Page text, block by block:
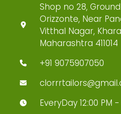
Shop no 28,
Orizzonte, Near
Vitthal Nagar,
Maharashtra 411014
+91 9075907050
EveryDay 12:00 PM